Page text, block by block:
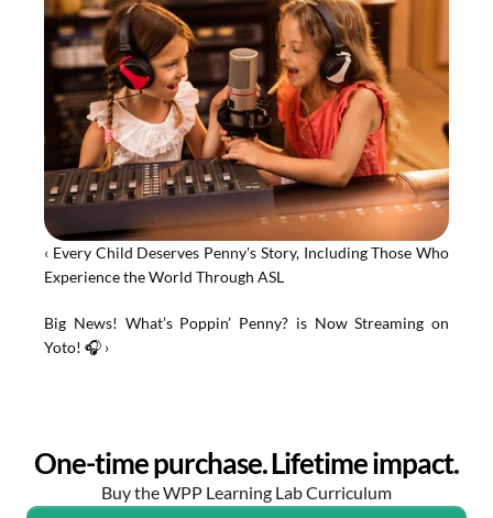
‹ Every Child Deserves Penny's Story, Including Those Who
Experience the World Through ASL
Big News! What’s Poppin’ Penny? is Now Streaming on
Yoto! 🎧 ›
One-time purchase. Lifetime impact.
Buy the WPP Learning Lab Curriculum